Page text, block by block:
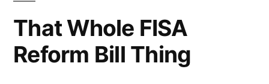
That Whole FISA
Reform Bill Thing